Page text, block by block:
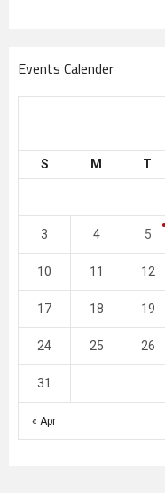
Events Calender
S M T
« Apr
3 4 5
10 11 12
17 18 19
24 25 26
31